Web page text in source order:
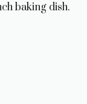
baking dish.